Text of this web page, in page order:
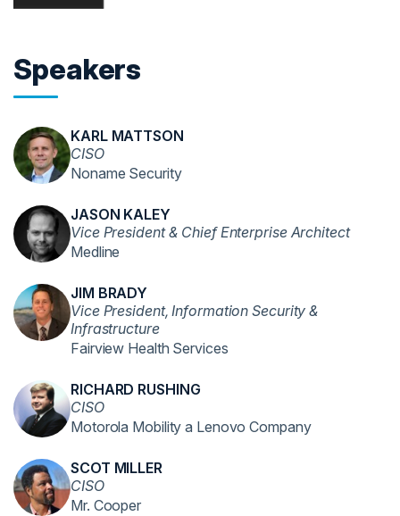
Speakers
KARL MATTSON
CISO
Noname Security
JASON KALEY
Vice President & Chief Enterprise Architect
Medline
JIM BRADY
Vice President, Information Security &
Infrastructure
Fairview Health Services
RICHARD RUSHING
CISO
Motorola Mobility a Lenovo Company
SCOT MILLER
CISO
Mr. Cooper